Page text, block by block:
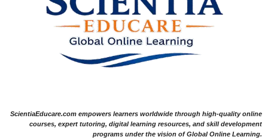
ScientiaEducare.com empowers learners worldwide through high-quality online
courses, expert tutoring, digital learning resources, and skill development
programs under the vision of Global Online Learning.